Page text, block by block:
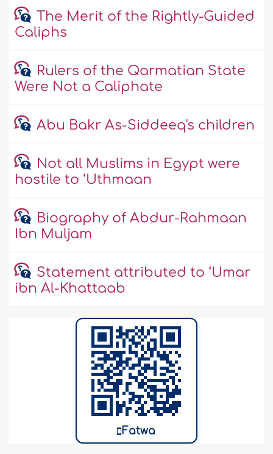
The Merit of the Rightly-Guided
Caliphs
Rulers of the Qarmatian State
Were Not a Caliphate
Abu Bakr As-Siddeeq's children
Not all Muslims in Egypt were
hostile to ‘Uthmaan
Biography of Abdur-Rahmaan
Ibn Muljam
Statement attributed to ‘Umar
ibn Al-Khattaab
Fatwa